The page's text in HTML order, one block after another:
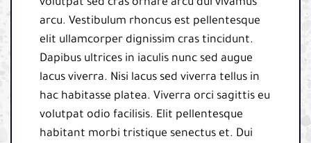
volutpat sed cras ornare arcu dui vivamus
arcu. Vestibulum rhoncus est pellentesque
elit ullamcorper dignissim cras tincidunt.
Dapibus ultrices in iaculis nunc sed augue
lacus viverra. Nisi lacus sed viverra tellus in
hac habitasse platea. Viverra orci sagittis eu
volutpat odio facilisis. Elit pellentesque
habitant morbi tristique senectus et. Dui